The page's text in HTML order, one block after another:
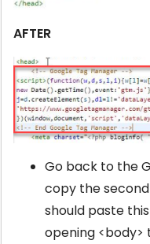
AFTER
Go back to the
copy the
should paste
opening <body>